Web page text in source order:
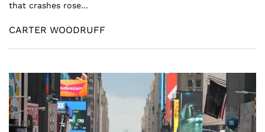
that crashes rose...
CARTER WOODRUFF